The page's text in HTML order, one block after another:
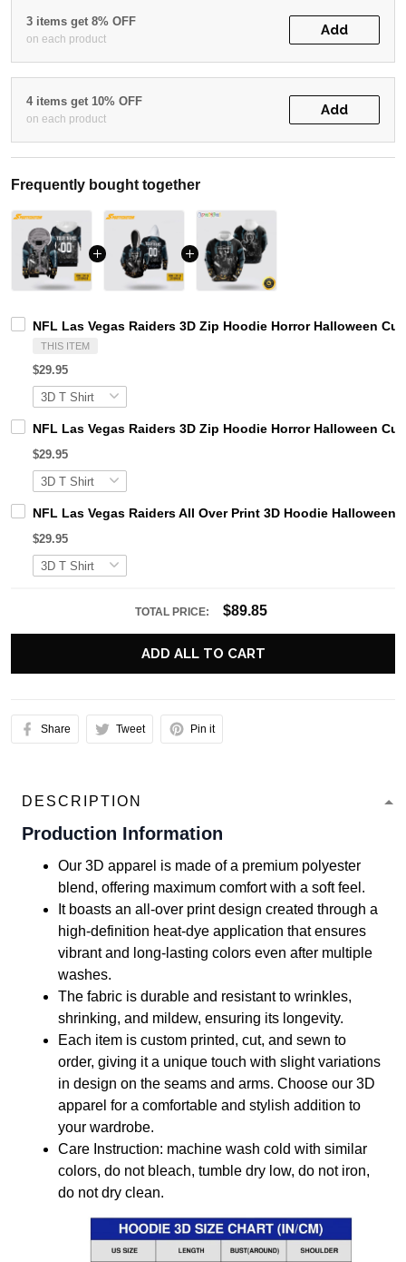
3 items get 8% OFF
on each product
Add
4 items get 10% OFF
on each product
Add
Frequently bought together
NFL Las Vegas Raiders 3D Zip Hoodie Horror Halloween
THIS ITEM
$29.95
NFL Las Vegas Raiders 3D Zip Hoodie Horror Halloween
$29.95
NFL Las Vegas Raiders All Over Print 3D Hoodie
$29.95
TOTAL PRICE: $89.85
ADD ALL TO CART
Share Tweet Pin it
DESCRIPTION
Production Information
Our 3D apparel is made of a premium polyester
blend, offering maximum comfort with a soft feel.
It boasts an all-over print design created through a
high-definition heat-dye application that ensures
vibrant and long-lasting colors even after multiple
washes.
The fabric is durable and resistant to wrinkles,
shrinking, and mildew, ensuring its longevity.
Each item is custom printed, cut, and sewn to
order, giving it a unique touch with slight variations
in design on the seams and arms. Choose our 3D
apparel for a comfortable and stylish addition to
your wardrobe.
Care Instruction: machine wash cold with similar
colors, do not bleach, tumble dry low, do not iron,
do not dry clean.